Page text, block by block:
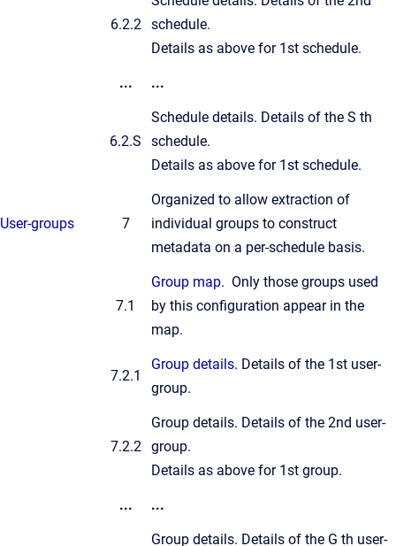
6.2.2
schedule.
Details as above for 1st schedule.
... ...
6.2.S
Schedule details. Details of the S th
schedule.
Details as above for 1st schedule.
User-groups 7
Organized to allow extraction of
individual groups to construct
metadata on a per-schedule basis.
7.1
Group map. Only those groups used
by this configuration appear in the
map.
7.2.1
Group details. Details of the 1st user-
group.
7.2.2
Group details. Details of the 2nd user-
group.
Details as above for 1st group.
... ...
Group details. Details of the G th user-